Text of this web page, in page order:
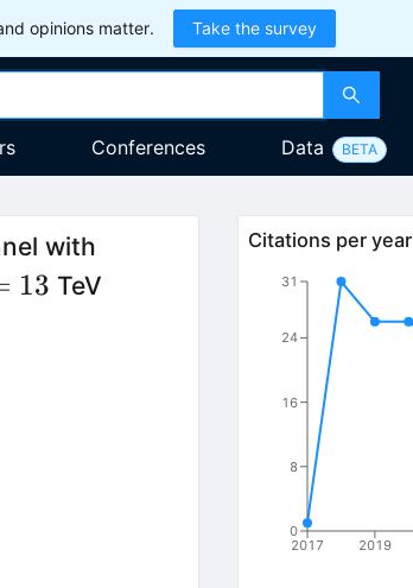
opinions matter. Take the survey
Conferences Data BETA
with
13 TeV
Citations per year
2017 2019
0
8
16
24
31